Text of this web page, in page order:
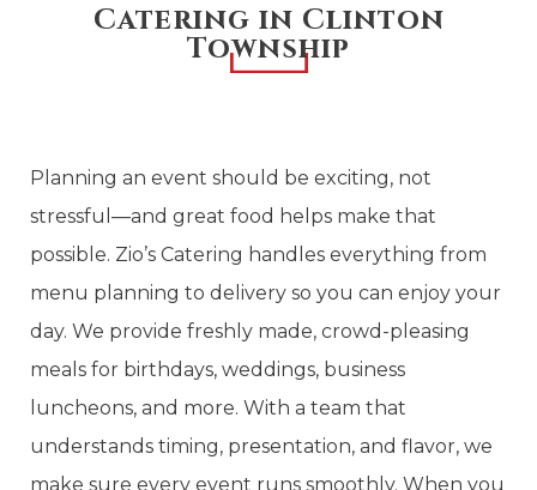
Catering in Clinton
Township
Planning an event should be exciting, not
stressful—and great food helps make that
possible. Zio’s Catering handles everything from
menu planning to delivery so you can enjoy your
day. We provide freshly made, crowd-pleasing
meals for birthdays, weddings, business
luncheons, and more. With a team that
understands timing, presentation, and flavor, we
make sure every event runs smoothly. When you